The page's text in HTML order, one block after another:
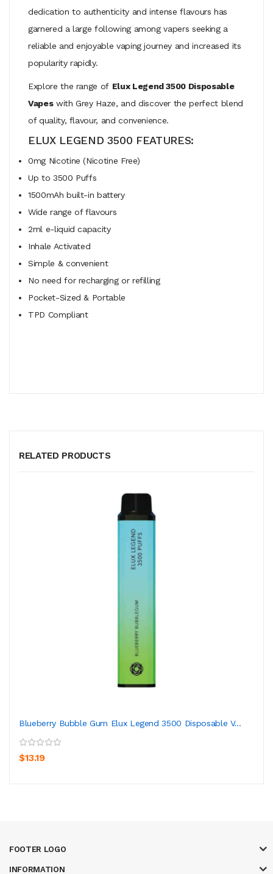
dedication to authenticity and intense flavours has
garnered a large following among vapers seeking a
reliable and enjoyable vaping journey and increased its
popularity rapidly.
Explore the range of Elux Legend 3500 Disposable
Vapes with Grey Haze, and discover the perfect blend
of quality, flavour, and convenience.
ELUX LEGEND 3500 FEATURES:
0mg Nicotine (Nicotine Free)
Up to 3500 Puffs
1500mAh built-in battery
Wide range of flavours
2ml e-liquid capacity
Inhale Activated
Simple & convenient
No need for recharging or refilling
Pocket-Sized & Portable
TPD Compliant
RELATED PRODUCTS
Blueberry Bubble Gum Elux Legend 3500 Disposable V...
$13.19
FOOTER LOGO
INFORMATION